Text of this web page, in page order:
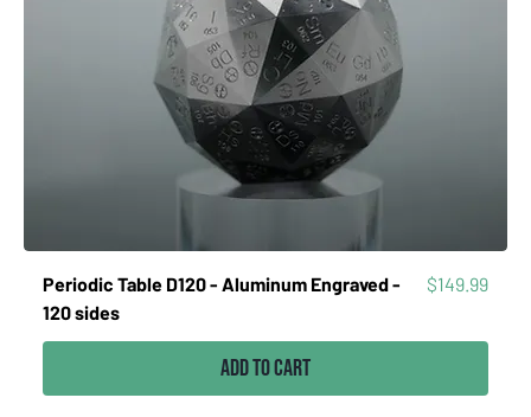
Periodic Table D120 - Aluminum Engraved -
120 sides
Price
$149.99
Add to Cart